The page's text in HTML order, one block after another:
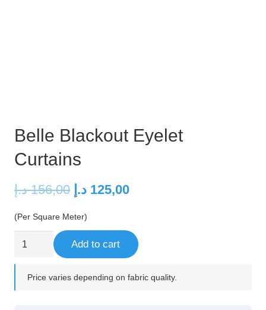
Belle Blackout Eyelet
Curtains
156,00 د.إ
Original
was:
156,00 د.إ.
125,00 د.إ
Current
(Per Square Meter)
Add to cart
Price varies depending on fabric quality.